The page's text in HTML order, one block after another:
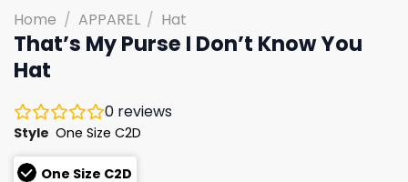
Home / APPAREL / Hat
That’s My Purse I Don’t Know You
Hat
0 reviews
Style One Size C2D
One Size C2D